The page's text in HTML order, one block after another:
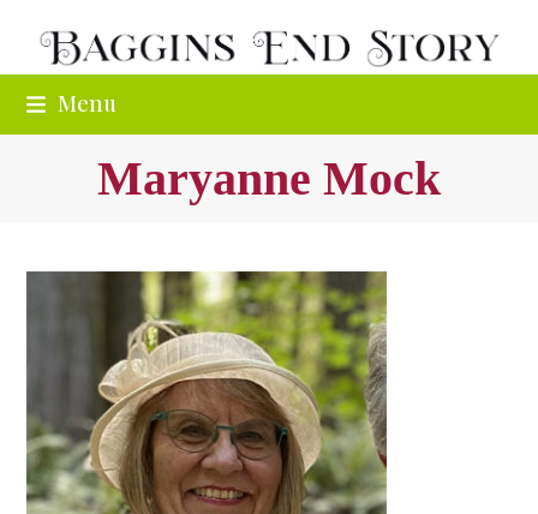
content
Menu
Maryanne Mock